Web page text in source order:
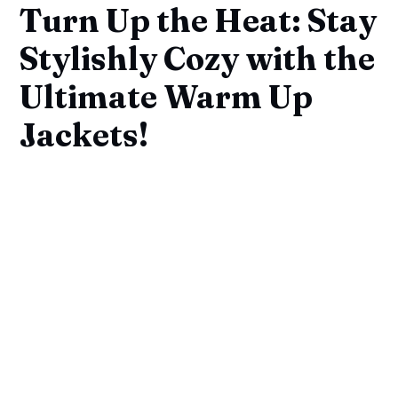
Turn Up the Heat: Stay
Stylishly Cozy with the
Ultimate Warm Up
Jackets!